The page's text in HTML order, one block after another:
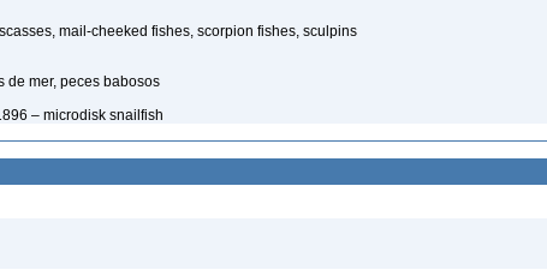
mail-cheeked fishes, scorpion fishes, sculpins
de mer, peces babosos
– microdisk snailfish